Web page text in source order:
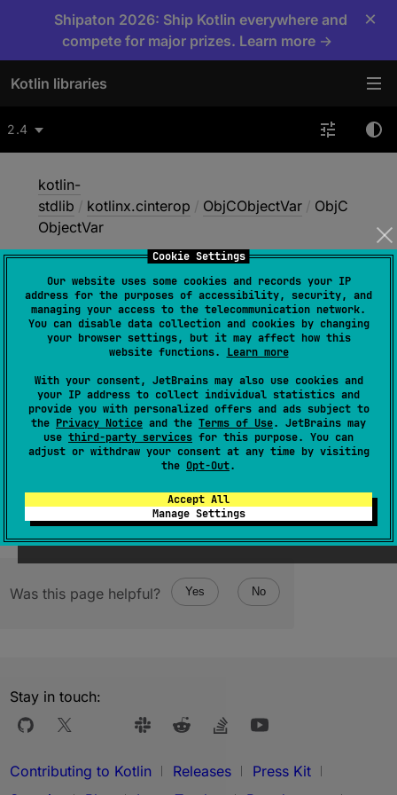
Cookie Settings
Our website uses some cookies and records your IP
address for the purposes of accessibility, security, and
managing your access to the telecommunication network.
You can disable data collection and cookies by changing
your browser settings, but it may affect how this
website functions. Learn more
With your consent, JetBrains may also use cookies and
your IP address to collect individual statistics and
provide you with personalized offers and ads subject to
the Privacy Notice and the Terms of Use. JetBrains may
use third-party services for this purpose. You can
adjust or withdraw your consent at any time by visiting
the Opt-Out.
Accept All
Manage Settings
Shipaton 2026: Ship Kotlin everywhere and
compete for major prizes. Learn more →
×
Kotlin libraries
2.4
kotlin-
stdlib / kotlinx.cinterop / ObjCObjectVar / ObjC
ObjectVar
ObjCObjectVar
constructor(rawPtr: NativePtr)
(source )
Was this page helpful? Yes No
Stay in touch:
Contributing to Kotlin Releases
Press Kit